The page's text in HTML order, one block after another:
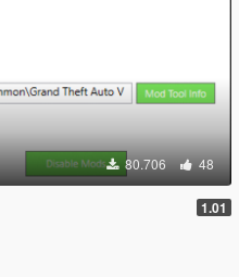
80.706 48
1.01